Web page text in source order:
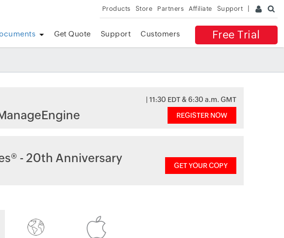
Products Store Partners Affiliate Support
Free Trial
Get Quote Support Customers
| 11:30 EDT & 6:30 a.m. GMT
REGISTER NOW
- 20th Anniversary
GET YOUR COPY